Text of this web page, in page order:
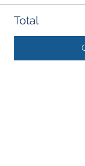
Total